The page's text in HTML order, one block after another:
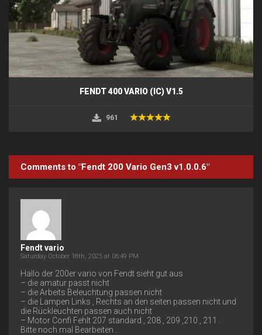
FENDT 400 VARIO (IC) V1.5
961
Comments to "Fendt 200 Vario Gen3 v1.0.0.6"
Fendt vario
Saturday October 18th, 2025 at 06:49 PM
Hallo der 200er vario von Fendt sieht gut aus
– die amatur passt nicht
– die Arbeits Beleuchtung passen nicht
– die Lampen Links , Rechts an den seiten passen nicht und
die Rückleuchten passen auch nicht
– Motor Confi Fehlt 207 standard , 208 , 209 ,210 , 211 .
Bitte noch mal Bearbeiten ..